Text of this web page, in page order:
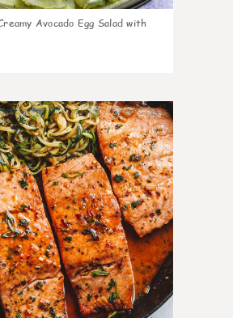
Avocado Egg Salad with
35